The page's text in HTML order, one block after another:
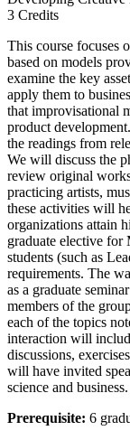
3 Credits
This course focuses
based on models
examine the key
apply them to
that improvisational
product
the readings from
We will discuss the
review original
practicing artists,
these activities will
organizations attain
graduate elective for
students (such as
requirements. The
as a graduate
members of the
each of the topics
interaction will
discussions,
will have invited
science and business.
Prerequisite: 6